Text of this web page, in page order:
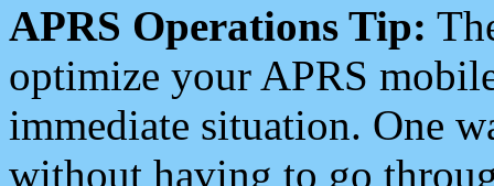
APRS Operations Tip:
optimize your APRS
immediate situation. One
without having to go